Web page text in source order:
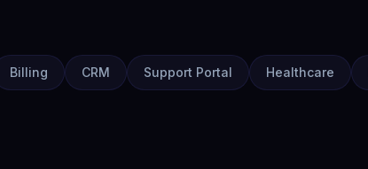
Billing CRM Support Portal Healthcare